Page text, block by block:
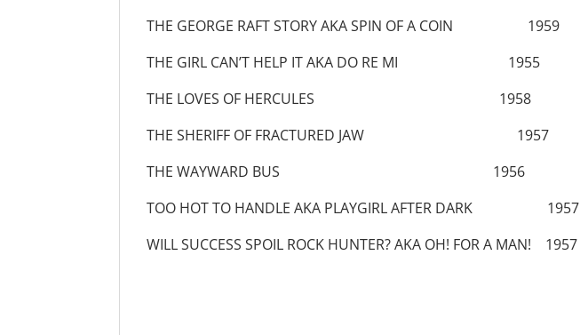
THE GEORGE RAFT STORY AKA SPIN OF A COIN 1959
THE GIRL CAN’T HELP IT AKA DO RE MI 1955
THE LOVES OF HERCULES 1958
THE SHERIFF OF FRACTURED JAW 1957
THE WAYWARD BUS 1956
TOO HOT TO HANDLE AKA PLAYGIRL AFTER DARK 1957
WILL SUCCESS SPOIL ROCK HUNTER? AKA OH! FOR A MAN! 1957